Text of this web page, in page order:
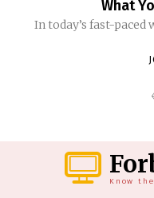
What
In today’s fast-
Know